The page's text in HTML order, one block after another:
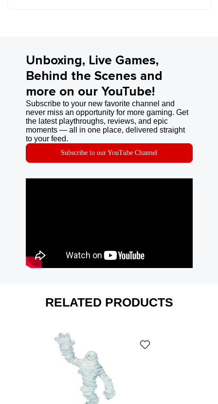
Unboxing, Live Games,
Behind the Scenes and
more on our YouTube!
Subscribe to your new favorite channel and
never miss an opportunity for more gaming. Get
the latest playthroughs, reviews, and epic
moments — all in one place, delivered straight
to your feed.
Subscribe to our YouTube Channel
RELATED PRODUCTS